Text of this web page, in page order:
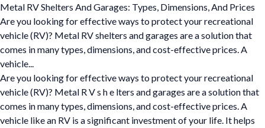
Metal RV Shelters And Garages: Types, Dimensions, And Prices
Are you looking for effective ways to protect your recreational
vehicle (RV)? Metal RV shelters and garages are a solution that
comes in many types, dimensions, and cost-effective prices. A
vehicle...
Are you looking for effective ways to protect your recreational
vehicle (RV)? Metal R V s h e lters and garages are a solution that
comes in many types, dimensions, and cost-effective prices. A
vehicle like an RV is a significant investment of your life. It helps